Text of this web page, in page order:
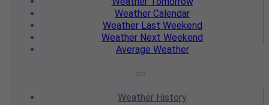
Weather Calendar
WeatherLast Weekend
Weather Next Weekend
Average Weather
Weather History